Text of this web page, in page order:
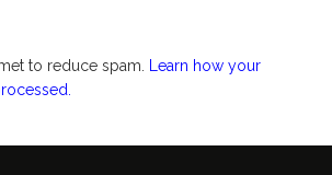
to reduce spam.
Learn how your